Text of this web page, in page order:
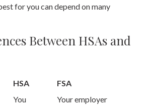
for you can depend on many
Between HSAs and
HSA
FSA
You Your employer